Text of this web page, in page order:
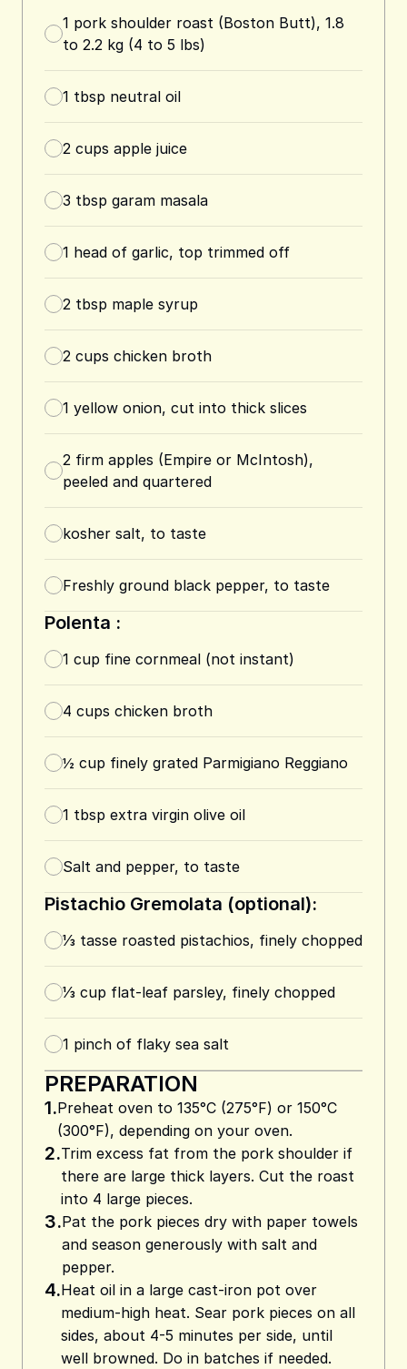
1 pork shoulder roast (Boston Butt), 1.8
to 2.2 kg (4 to 5 lbs)
1 tbsp neutral oil
2 cups apple juice
3 tbsp garam masala
1 head of garlic, top trimmed off
2 tbsp maple syrup
2 cups chicken broth
1 yellow onion, cut into thick slices
2 firm apples (Empire or McIntosh),
peeled and quartered
kosher salt, to taste
Freshly ground black pepper, to taste
Polenta :
1 cup fine cornmeal (not instant)
4 cups chicken broth
½ cup finely grated Parmigiano Reggiano
1 tbsp extra virgin olive oil
Salt and pepper, to taste
Pistachio Gremolata (optional):
⅓ tasse roasted pistachios, finely chopped
⅓ cup flat-leaf parsley, finely chopped
1 pinch of flaky sea salt
PREPARATION
1.Preheat oven to 135°C (275°F) or 150°C
(300°F), depending on your oven.
2.Trim excess fat from the pork shoulder if
there are large thick layers. Cut the roast
into 4 large pieces.
3.Pat the pork pieces dry with paper towels
and season generously with salt and
pepper.
4.Heat oil in a large cast-iron pot over
medium-high heat. Sear pork pieces on all
sides, about 4-5 minutes per side, until
well browned. Do in batches if needed.